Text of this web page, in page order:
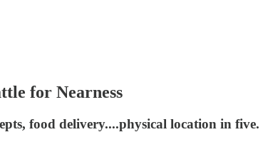
for Nearness
food delivery....physical location in five.